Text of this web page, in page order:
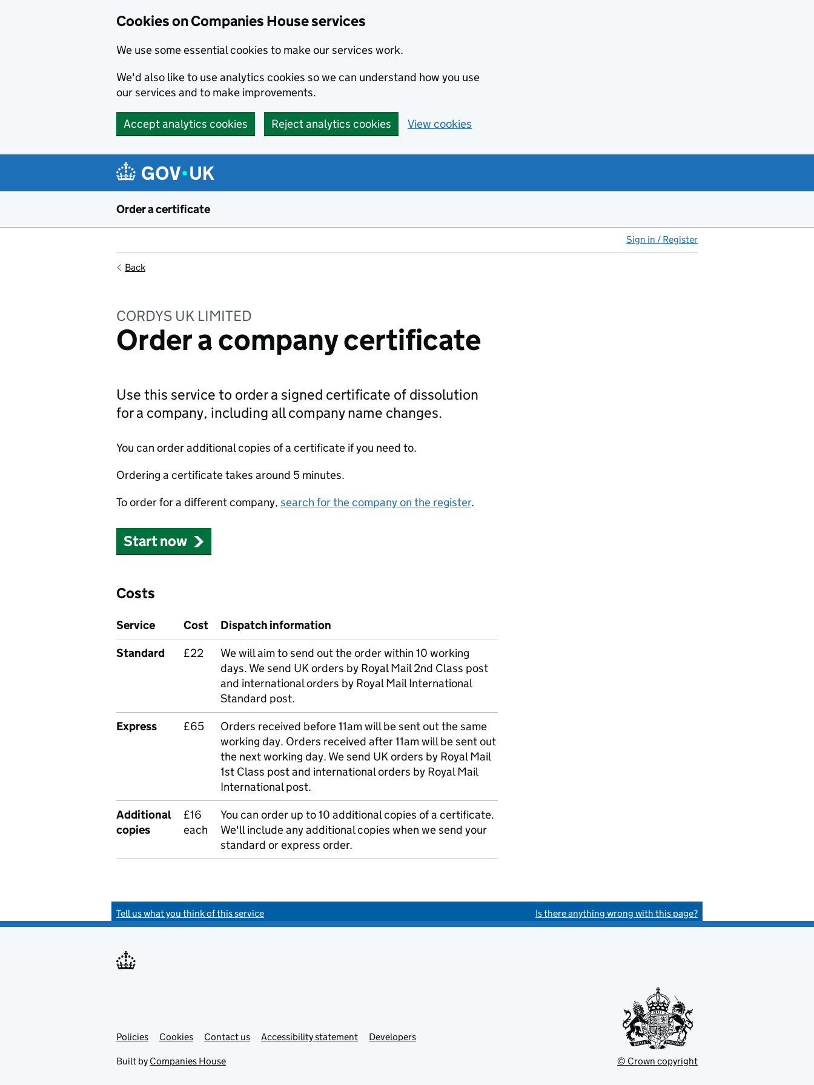
Cookies on Companies House services
We use some essential cookies to make our services work.
We'd also like to use analytics cookies so we can understand how you use
our services and to make improvements.
Accept analytics cookies Reject analytics cookies View cookies
Order a certificate
Sign in / Register
Back
CORDYS UK LIMITED
Order a company certificate
Use this service to order a signed certificate of dissolution
for a company, including all company name changes.
You can order additional copies of a certificate if you need to.
Ordering a certificate takes around 5 minutes.
To order for a different company, search for the company on the register.
Start now
Costs
Service Cost
Dispatch information
Standard
£22
We will aim to send out the order within 10 working
days. We send UK orders by Royal Mail 2nd Class post
and international orders by Royal Mail International
Standard post.
Express
£65
Orders received before 11am will be sent out the same
working day. Orders received after 11am will be sent out
the next working day. We send UK orders by Royal Mail
1st Class post and international orders by Royal Mail
International post.
Additional
copies
£16
each
You can order up to 10 additional copies of a certificate.
We'll include any additional copies when we send your
standard or express order.
Tell us what you think of this service Is there anything wrong with this page?
Support links
Policies Cookies Contact us Accessibility statement Developers
Built by Companies House © Crown copyright